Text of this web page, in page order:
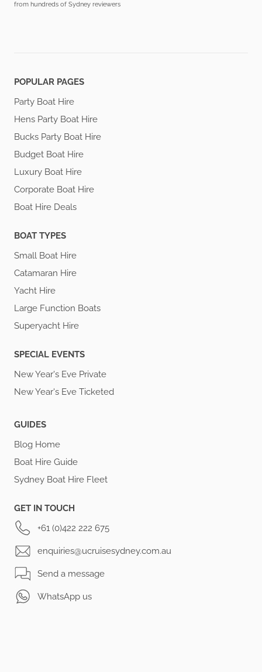
from hundreds of Sydney reviewers
POPULAR PAGES
Party Boat Hire
Hens Party Boat Hire
Bucks Party Boat Hire
Budget Boat Hire
Luxury Boat Hire
Corporate Boat Hire
Boat Hire Deals
BOAT TYPES
Small Boat Hire
Catamaran Hire
Yacht Hire
Large Function Boats
Superyacht Hire
SPECIAL EVENTS
New Year's Eve Private
New Year's Eve Ticketed
GUIDES
Blog Home
Boat Hire Guide
Sydney Boat Hire Fleet
GET IN TOUCH
+61 (0)422 222 675
enquiries@ucruisesydney.com.au
Send a message
WhatsApp us